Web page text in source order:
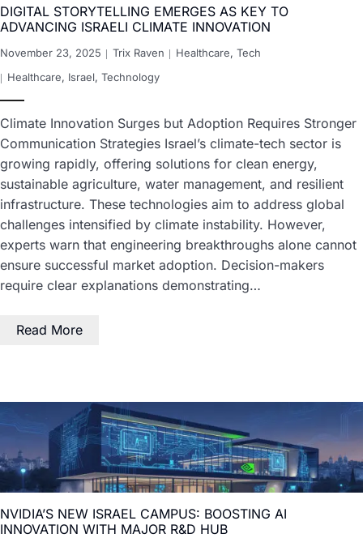
DIGITAL STORYTELLING EMERGES AS KEY TO
ADVANCING ISRAELI CLIMATE INNOVATION
November 23, 2025 Trix Raven Healthcare, Tech
Healthcare, Israel, Technology
Climate Innovation Surges but Adoption Requires Stronger
Communication Strategies Israel’s climate-tech sector is
growing rapidly, offering solutions for clean energy,
sustainable agriculture, water management, and resilient
infrastructure. These technologies aim to address global
challenges intensified by climate instability. However,
experts warn that engineering breakthroughs alone cannot
ensure successful market adoption. Decision-makers
require clear explanations demonstrating…
Read More
NVIDIA’S NEW ISRAEL CAMPUS: BOOSTING AI
INNOVATION WITH MAJOR R&D HUB